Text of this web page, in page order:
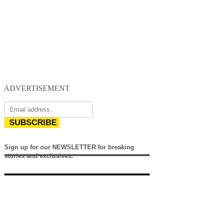
ADVERTISEMENT
SUBSCRIBE
Sign up for our NEWSLETTER for breaking
stories and exclusives.